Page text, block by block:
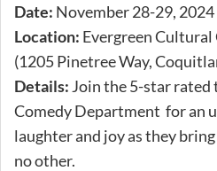
Date: November 28-29, 2024
Location: Evergreen
(1205 Pinetree Way,
Details: Join the 5-star rated
Comedy Department for an
laughter and joy as they
no other.